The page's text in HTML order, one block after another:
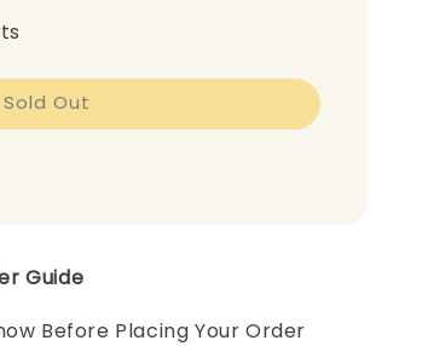
Sold Out
Guide
Before Placing Your Order